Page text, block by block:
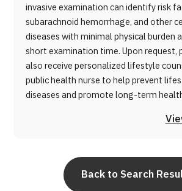
invasive examination can identify risk
subarachnoid hemorrhage, and other
diseases with minimal physical burden
short examination time. Upon request,
also receive personalized lifestyle
public health nurse to help prevent
diseases and promote long-term
Back to Search